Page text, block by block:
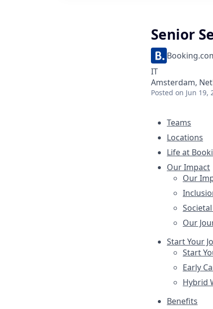
Senior
IT
Amsterdam,
Posted on Jun 19,
Teams
Locations
Life at
Our Impact
Our
Our
Start Your
Start
Early
Hybrid
Benefits